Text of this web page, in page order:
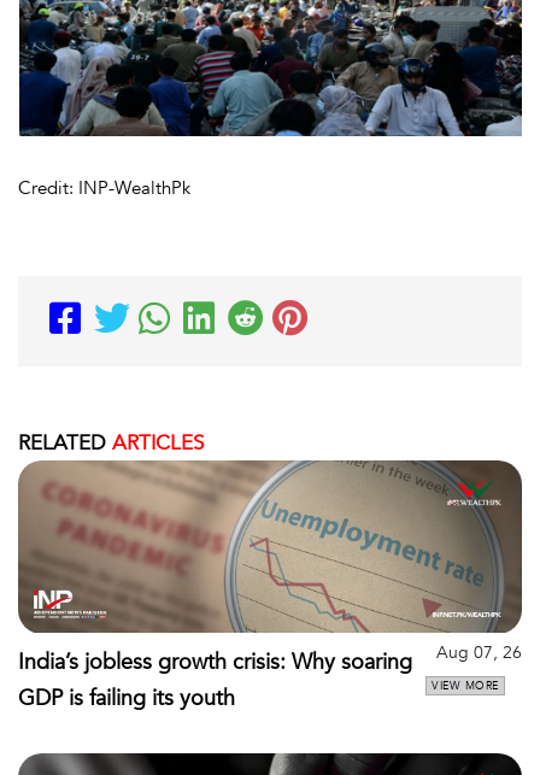
Credit: INP-WealthPk
RELATED ARTICLES
India’s jobless growth crisis: Why soaring
GDP is failing its youth
Aug 07, 26
VIEW MORE